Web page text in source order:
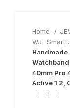
Home
WJ- Smart
Handmade
40mm Pro
Active 1 2,